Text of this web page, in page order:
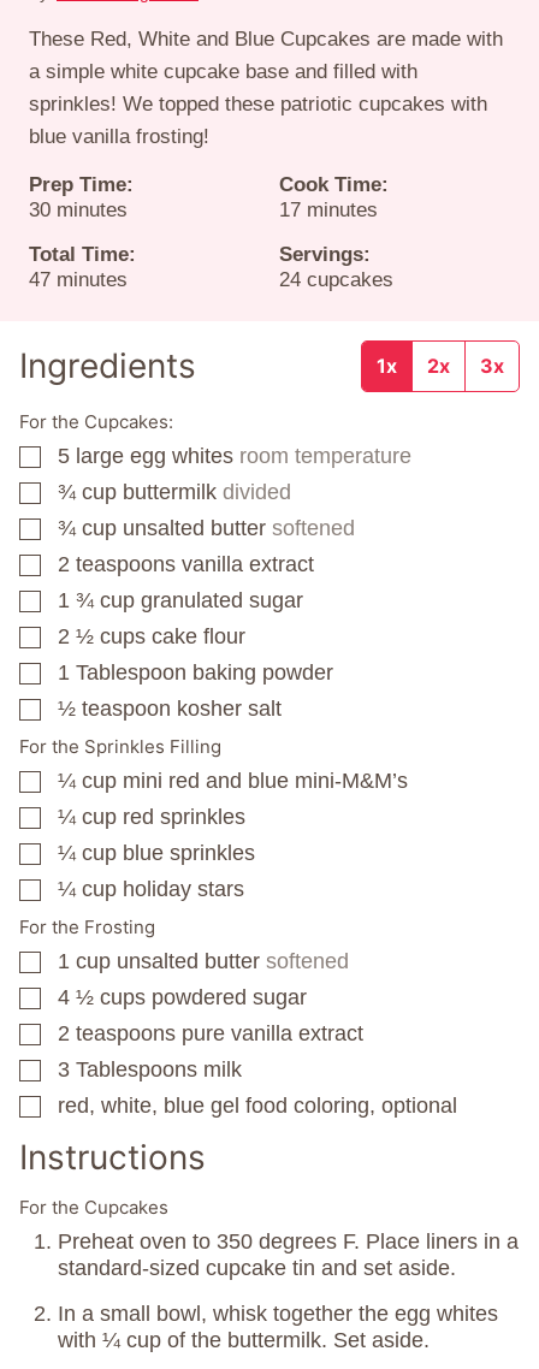
These Red, White and Blue Cupcakes are made with
a simple white cupcake base and filled with
sprinkles! We topped these patriotic cupcakes with
blue vanilla frosting!
Prep Time:
30minutes
minutes
Cook Time:
17minutes
minutes
Total Time:
47minutes
minutes
Servings:
24 cupcakes
Ingredients 1x 2x 3x
For the Cupcakes:
▢
5 large egg whites room temperature
▢
¾ cup buttermilk divided
▢
¾ cup unsalted butter softened
▢
2 teaspoons vanilla extract
▢
1 ¾ cup granulated sugar
▢
2 ½ cups cake flour
▢
1 Tablespoon baking powder
▢
½ teaspoon kosher salt
For the Sprinkles Filling
▢
¼ cup mini red and blue mini-M&M’s
▢
¼ cup red sprinkles
▢
¼ cup blue sprinkles
▢
¼ cup holiday stars
For the Frosting
▢
1 cup unsalted butter softened
▢
4 ½ cups powdered sugar
▢
2 teaspoons pure vanilla extract
▢
3 Tablespoons milk
▢
red, white, blue gel food coloring, optional
Instructions
For the Cupcakes
Preheat oven to 350 degrees F. Place liners in a
standard-sized cupcake tin and set aside.
In a small bowl, whisk together the egg whites
with ¼ cup of the buttermilk. Set aside.